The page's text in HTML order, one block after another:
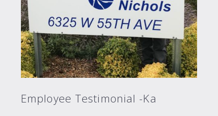
Employee Testimonial -Ka